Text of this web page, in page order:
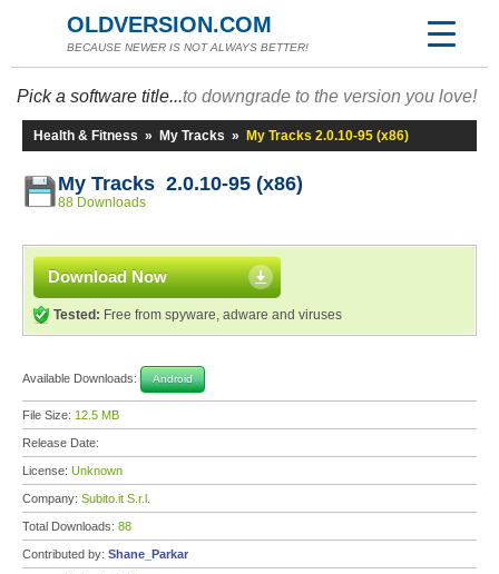
OLDVERSION.COM
BECAUSE NEWER IS NOT ALWAYS BETTER!
Pick a software title...to downgrade to the version you love!
Health & Fitness » My Tracks » My Tracks 2.0.10-95 (x86)
My Tracks 2.0.10-95 (x86)
88 Downloads
Download Now
Tested: Free from spyware, adware and viruses
Available Downloads: Android
File Size: 12.5 MB
Release Date:
License: Unknown
Company: Subito.it S.r.l.
Total Downloads: 88
Contributed by: Shane_Parkar